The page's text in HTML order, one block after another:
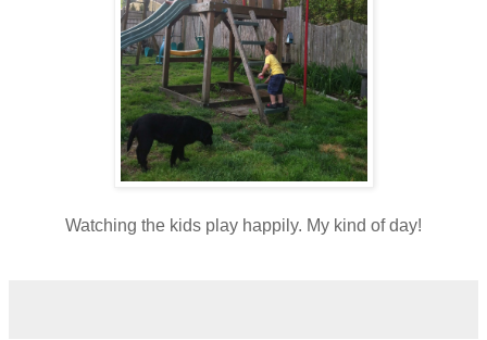
Watching the kids play happily. My kind of day!